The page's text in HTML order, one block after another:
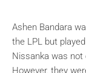
Ashen Bandara
the LPL but
Nissanka was
However, they